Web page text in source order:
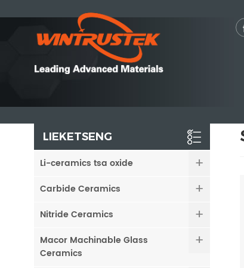
LIEKETSENG
Li-ceramics tsa oxide
Carbide Ceramics
Nitride Ceramics
Macor Machinable Glass
Ceramics